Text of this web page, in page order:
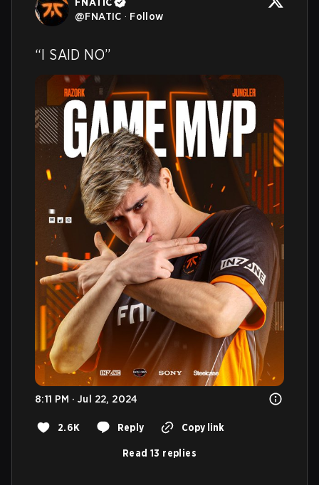
@FNATIC · Follow
“I SAID NO”
8:11 PM · Jul 22, 2024
2.6K Reply Copy link
Read 13 replies